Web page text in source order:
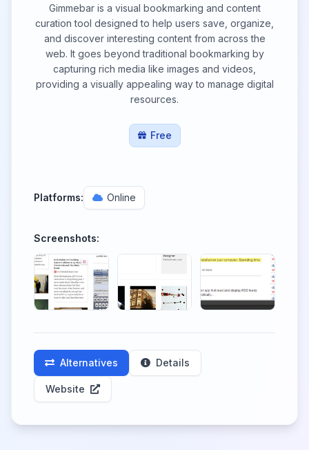
Gimmebar is a visual bookmarking and content
curation tool designed to help users save, organize,
and discover interesting content from across the
web. It goes beyond traditional bookmarking by
capturing rich media like images and videos,
providing a visually appealing way to manage digital
resources.
Free
Platforms: Online
Screenshots:
Alternatives Details
Website